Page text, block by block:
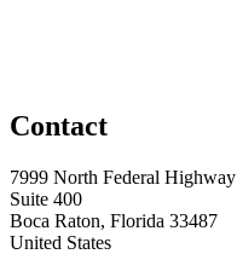
Contact
7999 North Federal Highway
Suite 400
Boca Raton, Florida 33487
United States